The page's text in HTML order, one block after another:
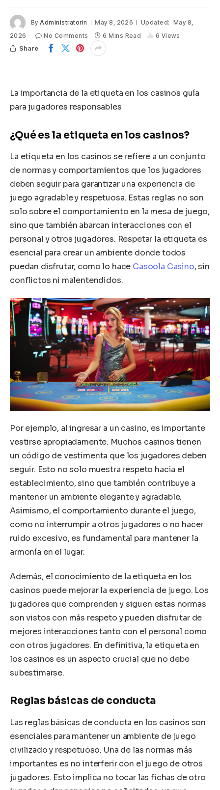
By Administratorin May 8, 2026 Updated: May 8,
2026
No Comments 6 Mins Read 6 Views
Share
La importancia de la etiqueta en los casinos guía
para jugadores responsables
¿Qué es la etiqueta en los casinos?
La etiqueta en los casinos se refiere a un conjunto
de normas y comportamientos que los jugadores
deben seguir para garantizar una experiencia de
juego agradable y respetuosa. Estas reglas no son
solo sobre el comportamiento en la mesa de juego,
sino que también abarcan interacciones con el
personal y otros jugadores. Respetar la etiqueta es
esencial para crear un ambiente donde todos
puedan disfrutar, como lo hace Casoola Casino, sin
conflictos ni malentendidos.
Por ejemplo, al ingresar a un casino, es importante
vestirse apropiadamente. Muchos casinos tienen
un código de vestimenta que los jugadores deben
seguir. Esto no solo muestra respeto hacia el
establecimiento, sino que también contribuye a
mantener un ambiente elegante y agradable.
Asimismo, el comportamiento durante el juego,
como no interrumpir a otros jugadores o no hacer
ruido excesivo, es fundamental para mantener la
armonía en el lugar.
Además, el conocimiento de la etiqueta en los
casinos puede mejorar la experiencia de juego. Los
jugadores que comprenden y siguen estas normas
son vistos con más respeto y pueden disfrutar de
mejores interacciones tanto con el personal como
con otros jugadores. En definitiva, la etiqueta en
los casinos es un aspecto crucial que no debe
subestimarse.
Reglas básicas de conducta
Las reglas básicas de conducta en los casinos son
esenciales para mantener un ambiente de juego
civilizado y respetuoso. Una de las normas más
importantes es no interferir con el juego de otros
jugadores. Esto implica no tocar las fichas de otro